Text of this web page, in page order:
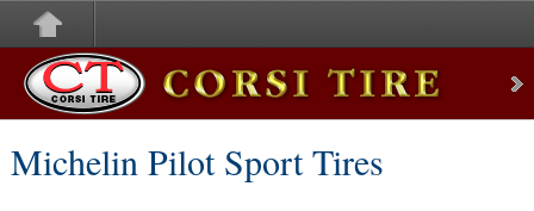
Corsi Tire
Michelin Pilot Sport Tires